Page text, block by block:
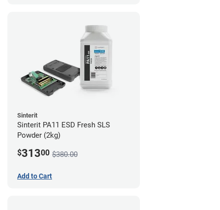
Sinterit
Sinterit PA11 ESD Fresh SLS
Powder (2kg)
$31300 $380.00
Add to Cart